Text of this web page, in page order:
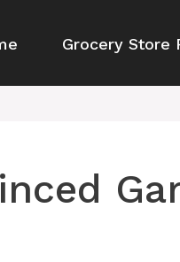
Grocery Store